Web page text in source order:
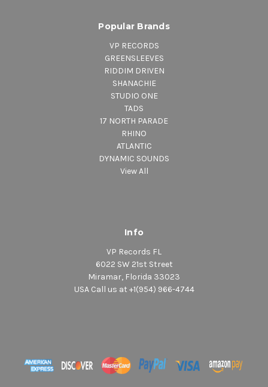
Popular Brands
VP RECORDS
GREENSLEEVES
RIDDIM DRIVEN
SHANACHIE
STUDIO ONE
TADS
17 NORTH PARADE
RHINO
ATLANTIC
DYNAMIC SOUNDS
View All
Info
VP Records FL
6022 SW 21st Street
Miramar, Florida 33023
USA Call us at +1(954) 966-4744